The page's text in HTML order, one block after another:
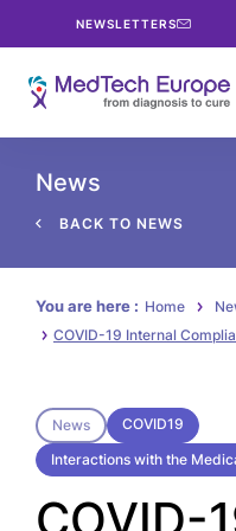
NEWSLETTERS
News
BACK TO NEWS
You are here : Home
COVID-19 Internal
News
COVID19
Interactions with the